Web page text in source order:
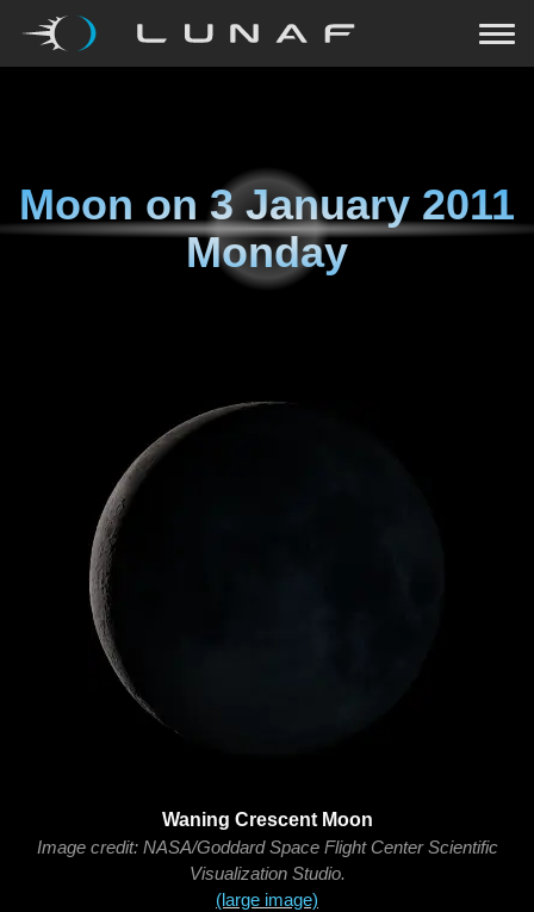
Moon on 3 January 2011
Monday
Waning Crescent Moon
Image credit: NASA/Goddard Space Flight Center Scientific
Visualization Studio.
(large image)